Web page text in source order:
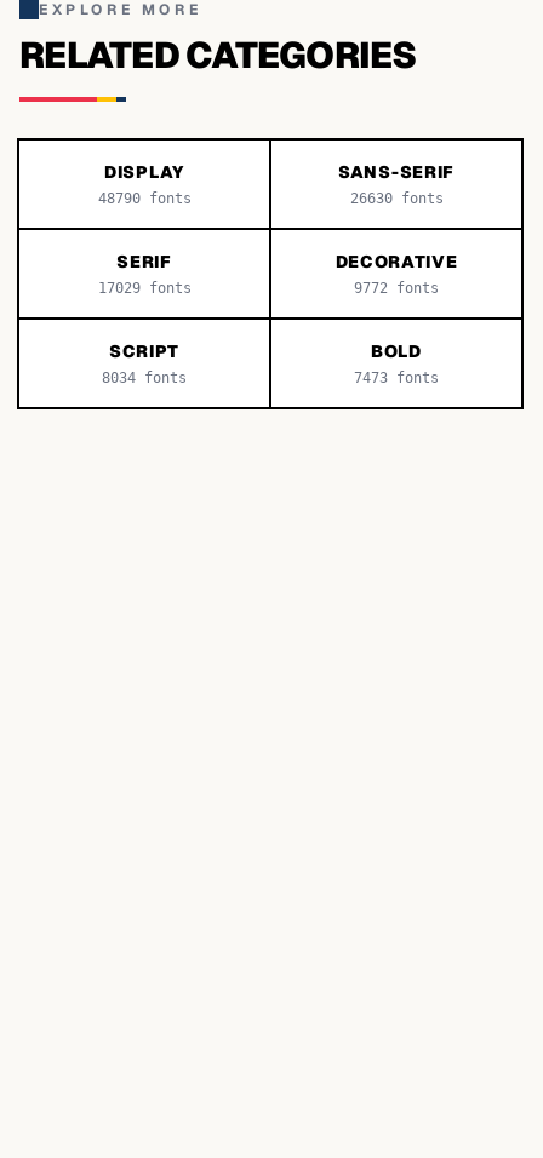
EXPLORE MORE
RELATED CATEGORIES
DISPLAY
48790fonts
SANS-SERIF
26630fonts
SERIF
17029fonts
DECORATIVE
9772 fonts
SCRIPT
8034 fonts
BOLD
7473 fonts